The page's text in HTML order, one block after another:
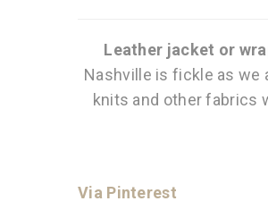
Leather jacket or
Nashville is fickle as we
knits and other fabrics
Via Pinterest